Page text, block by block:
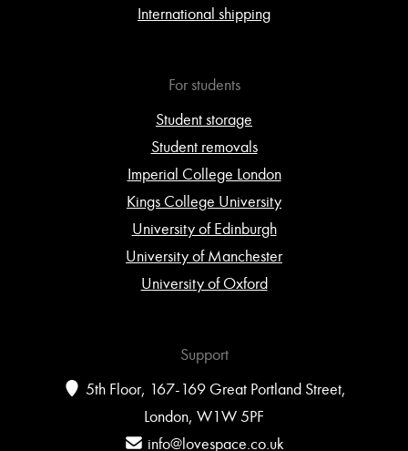
International shipping
For students
Student storage
Student removals
Imperial College London
Kings College University
University of Edinburgh
University of Manchester
University of Oxford
Support
5th Floor, 167-169 Great Portland Street,
London, W1W 5PF
info@lovespace.co.uk